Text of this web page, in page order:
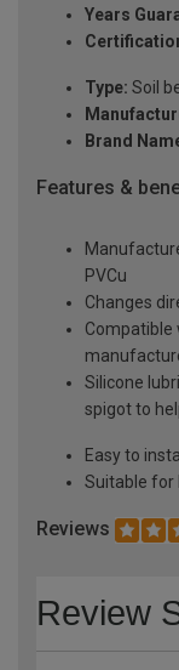
Years
Type: Soil
Brand
Features &
PVCu
Changes
Compatible
Silicone
spigot to
Easy to install
Suitable for
Reviews
Review